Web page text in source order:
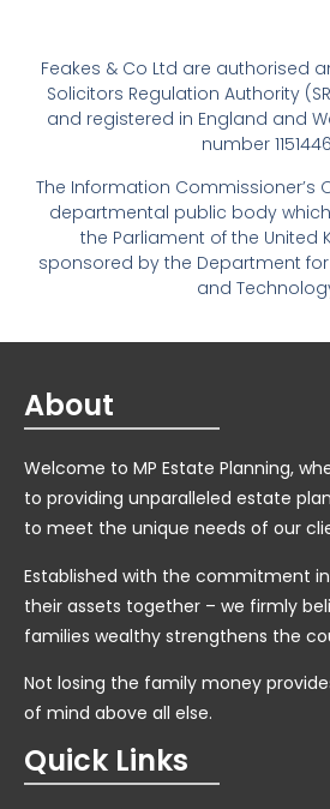
Feakes & Co Ltd are authorised
Solicitors Regulation Authority
and registered in England and
number
The Information Commissioner’s
departmental public body
the Parliament of the United
sponsored by the Department
and
About
Welcome to MP Estate Planning,
to providing unparalleled estate
to meet the unique needs of our
Established with the commitment
their assets together – we firmly
families wealthy strengthens the
Not losing the family money
of mind above all else.
Quick Links